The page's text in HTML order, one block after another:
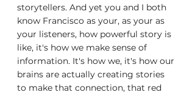
storytellers. And yet you and I both
know Francisco as your, as your as
your listeners, how powerful story is
like, it's how we make sense of
information. It's how we, it's how our
brains are actually creating stories
to make that connection, that red